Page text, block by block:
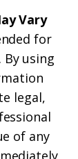
Vary
for
using
legal,
of any